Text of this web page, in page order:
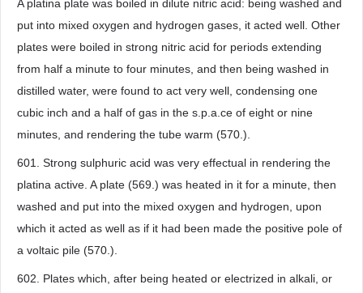
A platina plate was boiled in dilute nitric acid: being washed and
put into mixed oxygen and hydrogen gases, it acted well. Other
plates were boiled in strong nitric acid for periods extending
from half a minute to four minutes, and then being washed in
distilled water, were found to act very well, condensing one
cubic inch and a half of gas in the s.p.a.ce of eight or nine
minutes, and rendering the tube warm (570.).
601. Strong sulphuric acid was very effectual in rendering the
platina active. A plate (569.) was heated in it for a minute, then
washed and put into the mixed oxygen and hydrogen, upon
which it acted as well as if it had been made the positive pole of
a voltaic pile (570.).
602. Plates which, after being heated or electrized in alkali, or